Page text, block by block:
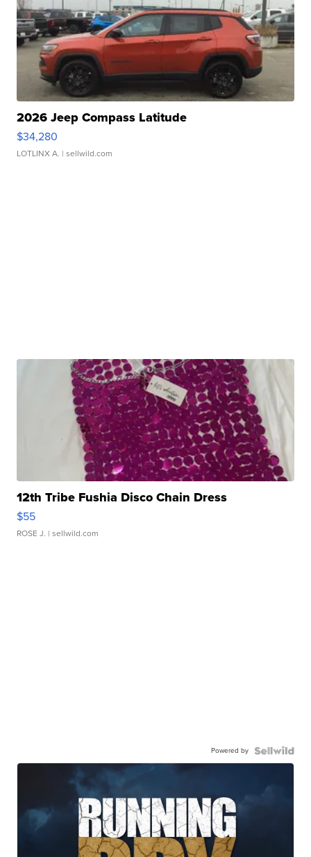
2026 Jeep Compass Latitude
$34,280
LOTLINX A. | sellwild.com
12th Tribe Fushia Disco Chain Dress
$55
ROSE J. | sellwild.com
Powered by